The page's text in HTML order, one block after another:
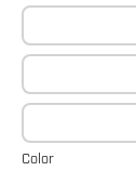
Color